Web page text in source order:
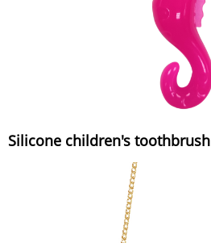
Silicone children's toothbrush